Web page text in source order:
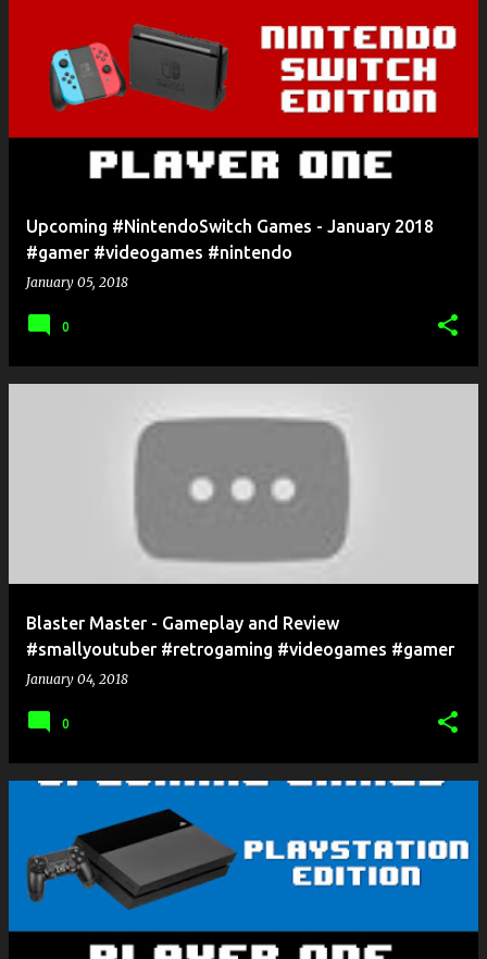
Upcoming #NintendoSwitch Games - January 2018
#gamer #videogames #nintendo
January 05, 2018
0
Blaster Master - Gameplay and Review
#smallyoutuber #retrogaming #videogames #gamer
January 04, 2018
0